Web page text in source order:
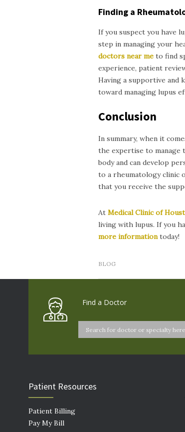
Finding a
If you suspect you have
step in managing your
doctors near me to find
experience, patient
Having a supportive and
toward managing lupus
Conclusion
In summary, when it
the expertise to manage
body and can develop
to a rheumatology clinic
that you receive the
At Medical Clinic of
living with lupus. If you
more informationtoday!
BLOG
Find a Doctor
Patient Resources
Patient Billing
Pay My Bill